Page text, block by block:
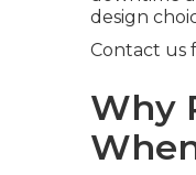
design
Contact us
Why